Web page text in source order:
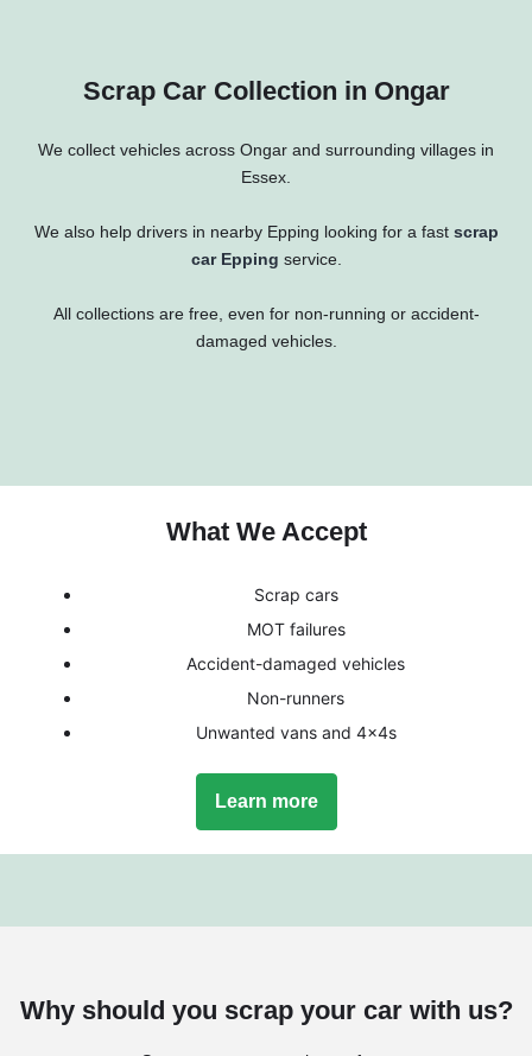
Scrap Car Collection in Ongar
We collect vehicles across Ongar and surrounding villages in
Essex.
We also help drivers in nearby Epping looking for a fast scrap
car Epping service.
All collections are free, even for non-running or accident-
damaged vehicles.
What We Accept
Scrap cars
MOT failures
Accident-damaged vehicles
Non-runners
Unwanted vans and 4x4s
Learn more
Why should you scrap your car with us?